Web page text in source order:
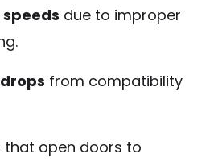
due to improper
from compatibility
that open doors to